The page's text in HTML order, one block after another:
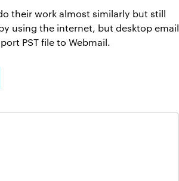
their work almost similarly but still
using the internet, but desktop email
PST file to Webmail.